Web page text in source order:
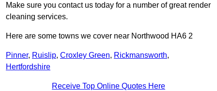
Make sure you contact us today for a number of great render
cleaning services.
Here are some towns we cover near Northwood HA6 2
Pinner, Ruislip, Croxley Green, Rickmansworth,
Hertfordshire
Receive Top Online Quotes Here